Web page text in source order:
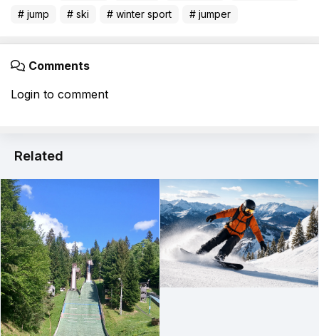
# jump
# ski # winter sport # jumper
Comments
Login to comment
Related